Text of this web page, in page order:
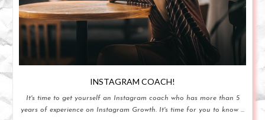
INSTAGRAM COACH!
It's time to get yourself an Instagram coach who has more than 5
years of experience on Instagram Growth. It's time for you to know ...